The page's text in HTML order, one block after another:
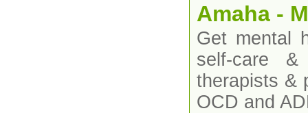
Amaha -
Get mental
self-care
therapists &
OCD and